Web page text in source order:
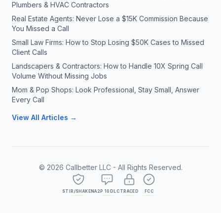
Plumbers & HVAC Contractors
Real Estate Agents: Never Lose a $15K Commission Because
You Missed a Call
Small Law Firms: How to Stop Losing $50K Cases to Missed
Client Calls
Landscapers & Contractors: How to Handle 10X Spring Call
Volume Without Missing Jobs
Mom & Pop Shops: Look Professional, Stay Small, Answer
Every Call
View All Articles →
© 2026 Callbetter LLC - All Rights Reserved.
STIR/SHAKENA2P 10DLC TRACED FCC